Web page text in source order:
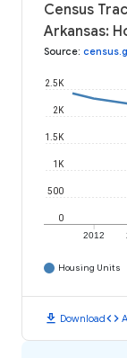
Census
Arkansas:
Source:
2012
0
500
1K
1.5K
2K
2.5K
Housing Units
download Downloadcode